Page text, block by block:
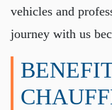
vehicles and
journey with us